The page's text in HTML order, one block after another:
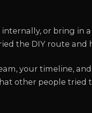
internally, or bring in a
the DIY route and
your timeline,
other people